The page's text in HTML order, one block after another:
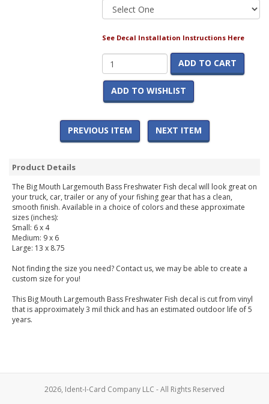
See Decal Installation Instructions Here
ADD TO CART
ADD TO WISHLIST
PREVIOUS ITEM NEXT ITEM
Product Details
The Big Mouth Largemouth Bass Freshwater Fish decal will look great on
your truck, car, trailer or any of your fishing gear that has a clean,
smooth finish. Available in a choice of colors and these approximate
sizes (inches):
Small: 6 x 4
Medium: 9 x 6
Large: 13 x 8.75
Not finding the size you need? Contact us, we may be able to create a
custom size for you!
This Big Mouth Largemouth Bass Freshwater Fish decal is cut from vinyl
that is approximately 3 mil thick and has an estimated outdoor life of 5
years.
2026, Ident-I-Card Company LLC - All Rights Reserved